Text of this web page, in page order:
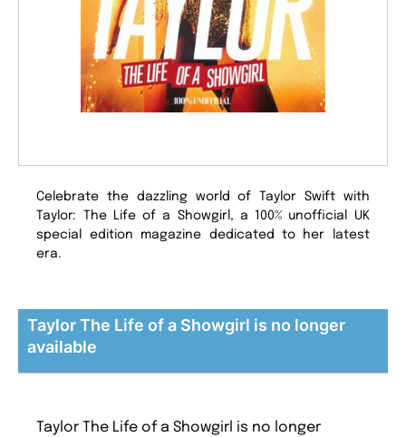
Celebrate the dazzling world of Taylor Swift with
Taylor: The Life of a Showgirl, a 100% unofficial UK
special edition magazine dedicated to her latest
era.
Taylor The Life of a Showgirl is no longer
available
Taylor The Life of a Showgirl is no longer